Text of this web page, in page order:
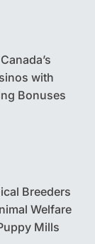
with
Bonuses
Breeders
Welfare
Mills